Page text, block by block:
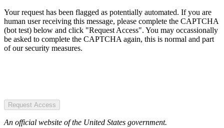
Your request has been flagged as potentially automated. If you are
human user receiving this message, please complete the CAPTCHA
(bot test) below and click "Request Access". You may occassionally
be asked to complete the CAPTCHA again, this is normal and part
of our security measures.
Request Access
An official website of the United States government.